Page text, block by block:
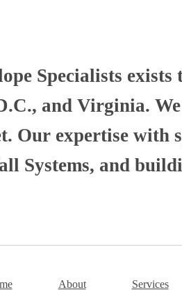
Specialists
and Virginia.
Our expertise
Systems, and
About Services